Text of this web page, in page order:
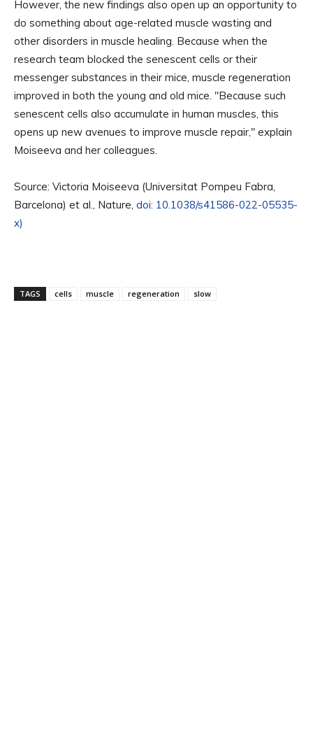
However, the new findings also open up an opportunity to
do something about age-related muscle wasting and
other disorders in muscle healing. Because when the
research team blocked the senescent cells or their
messenger substances in their mice, muscle regeneration
improved in both the young and old mice. "Because such
senescent cells also accumulate in human muscles, this
opens up new avenues to improve muscle repair," explain
Moiseeva and her colleagues.
Source: Victoria Moiseeva (Universitat Pompeu Fabra,
Barcelona) et al., Nature, doi: 10.1038/s41586-022-05535-
x)
TAGS cells muscle regeneration slow